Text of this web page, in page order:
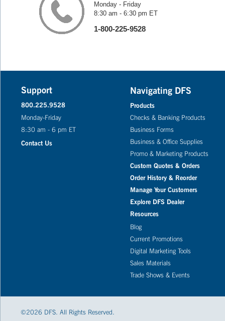
Monday - Friday
8:30 am - 6:30 pm ET
1-800-225-9528
Support
800.225.9528
Monday-Friday
8:30 am - 6 pm ET
Contact Us
Navigating DFS
Products
Checks & Banking Products
Business Forms
Business & Office Supplies
Promo & Marketing Products
Custom Quotes & Orders
Order History & Reorder
Manage Your Customers
Explore DFS Dealer
Resources
Blog
Current Promotions
Digital Marketing Tools
Sales Materials
Trade Shows & Events
©2026 DFS. All Rights Reserved.